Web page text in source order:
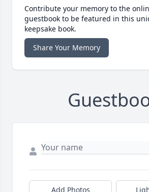
Contribute your memory to the
guestbook to be featured in this
keepsake book.
Share Your Memory
Add Photos